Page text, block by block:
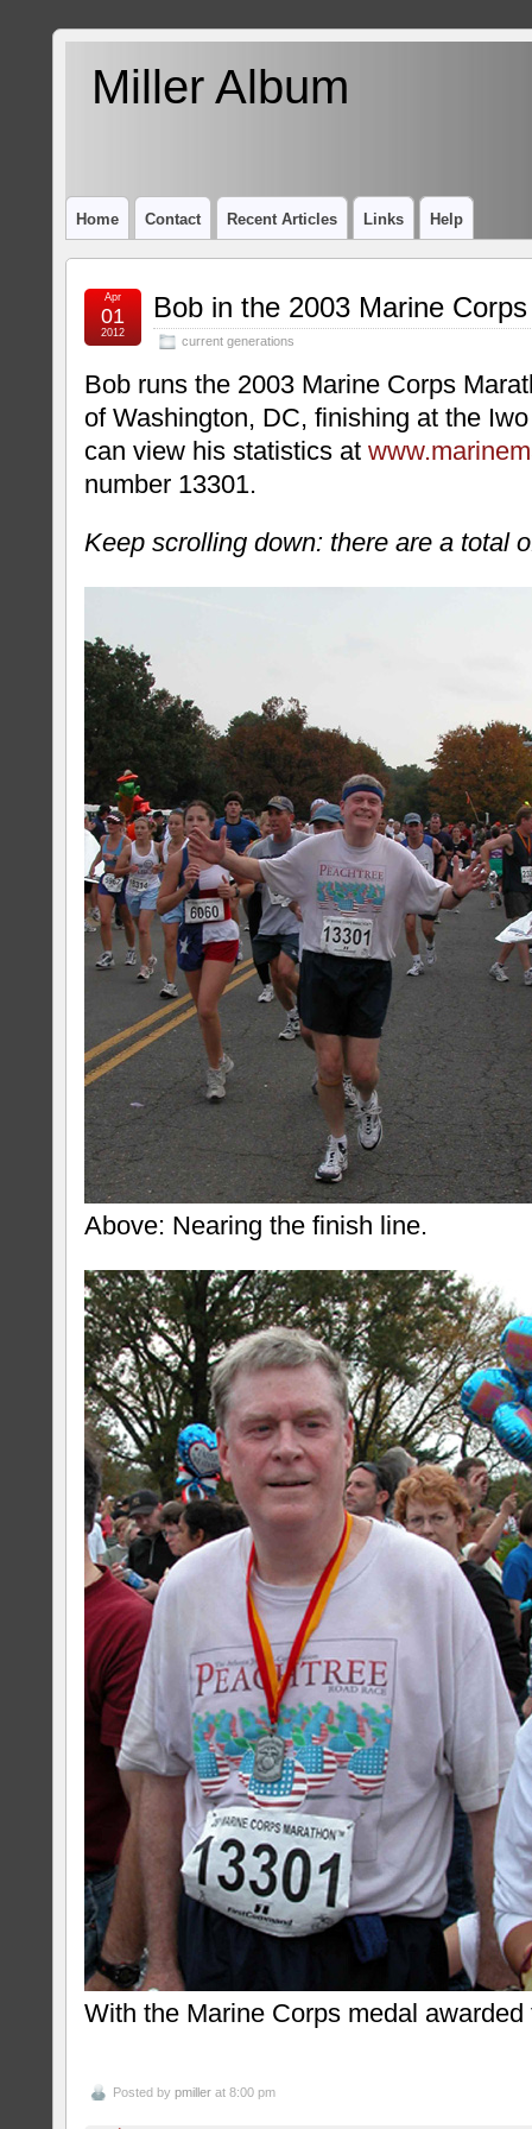
Miller Album
Home Contact Recent Articles Links Help
Bob in the 2003 Marine
current generations
Apr
01
2012
Bob runs the 2003 Marine Corps
of Washington, DC, finishing at the
can view his statistics at
number 13301.
Keep scrolling down: there are a total
Above: Nearing the finish line.
With the Marine Corps medal awarded
Posted by pmiller at 8:00 pm